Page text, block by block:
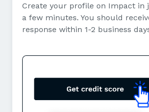
Create your profile on Impact in
a few minutes. You should
response within 1-2 business